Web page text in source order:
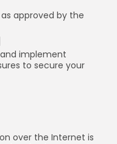
approved by the
implement
to secure your
over the Internet is